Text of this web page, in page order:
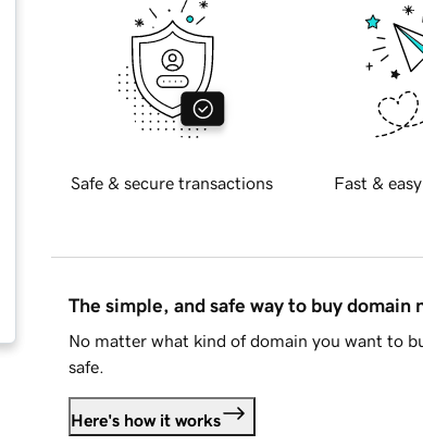
Safe & secure transactions Fast &
The simple, and safe way to buy domain
No matter what kind of domain you want to
safe.
Here's how it works